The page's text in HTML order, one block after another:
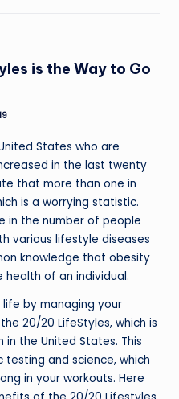
is the Way to Go
States who are
in the last twenty
that more than one in
is a worrying statistic.
in the number of people
various lifestyle diseases
knowledge that obesity
of an individual.
by managing your
20/20 LifeStyles, which is
the United States. This
and science, which
in your workouts. Here